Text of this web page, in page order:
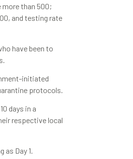
than 500;
and testing rate
have been to
initiated
protocols.
days in a
respective local
Day 1.